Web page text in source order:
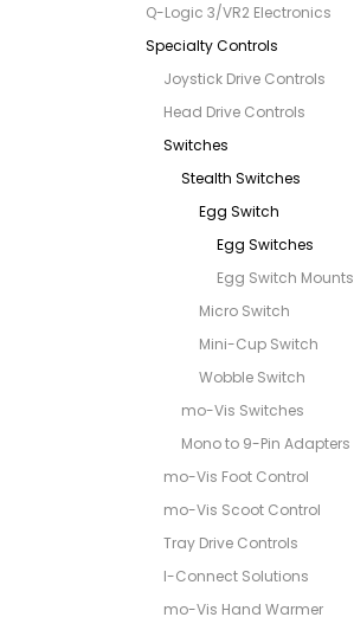
Q-Logic 3/VR2 Electronics
Specialty Controls
Joystick Drive Controls
Head Drive Controls
Switches
Stealth Switches
Egg Switch
Egg Switches
Egg Switch Mounts
Micro Switch
Mini-Cup Switch
Wobble Switch
mo-Vis Switches
Mono to 9-Pin Adapters
mo-Vis Foot Control
mo-Vis Scoot Control
Tray Drive Controls
I-Connect Solutions
mo-Vis Hand Warmer